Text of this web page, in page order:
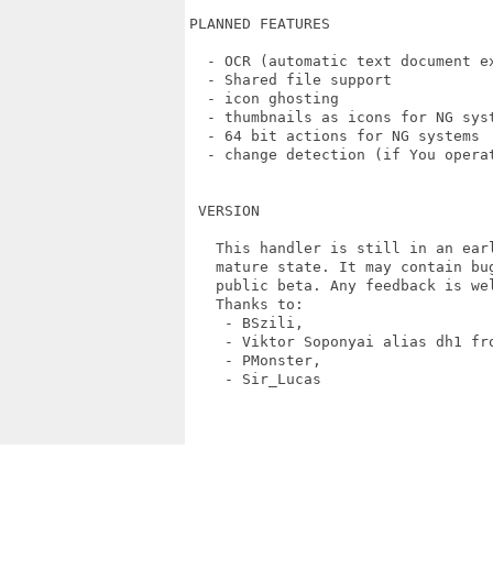
PLANNED FEATURES
- OCR (automatic text document
  - Shared file support
  - icon ghosting
- thumbnails as icons for NG
  - 64 bit actions for NG systems
- change detection (if You
VERSION
This handler is still in an
mature state. It may contain
public beta. Any feedback is
   Thanks to:
    - BSzili,
- Viktor Soponyai alias dh1
    - PMonster,
    - Sir_Lucas